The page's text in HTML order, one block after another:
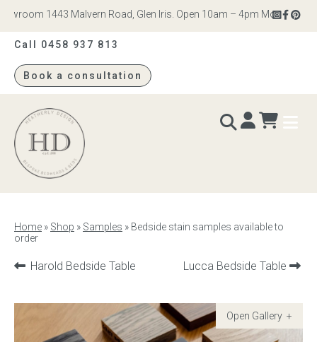
1443 Malvern Road, Glen Iris. Open 10am – 4pm Monday to
Call 0458 937 813
Book a consultation
Heatherly
Design
Readymade Collection
Home » Shop » Samples » Bedside stain samples available to
order
Previous
Harold Bedside Table
Next
Lucca Bedside Table